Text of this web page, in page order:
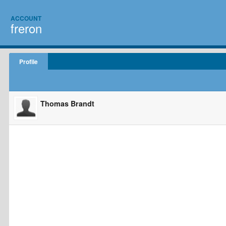
ACCOUNT
freron
Profile
Thomas Brandt